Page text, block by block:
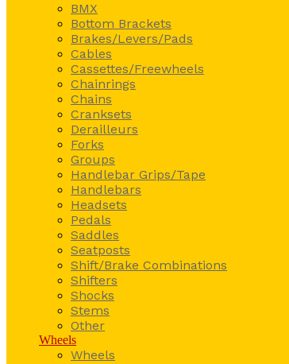
BMX
Bottom Brackets
Brakes/Levers/Pads
Cables
Cassettes/Freewheels
Chainrings
Chains
Cranksets
Derailleurs
Forks
Groups
Handlebar Grips/Tape
Handlebars
Headsets
Pedals
Saddles
Seatposts
Shift/Brake Combinations
Shifters
Shocks
Stems
Other
Wheels
Wheels